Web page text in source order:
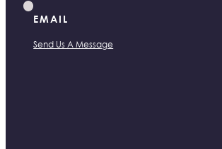
EMAIL
Send Us A Message